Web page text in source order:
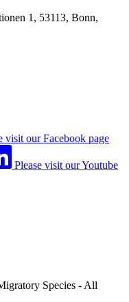
1, 53113, Bonn,
visit our Facebook page
Please visit our Youtube
Species - All